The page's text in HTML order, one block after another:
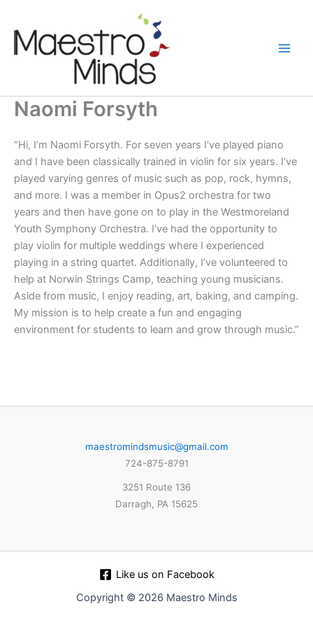
content
Naomi Forsyth
“Hi, I’m Naomi Forsyth. For seven years I’ve played piano
and I have been classically trained in violin for six years. I’ve
played varying genres of music such as pop, rock, hymns,
and more. I was a member in Opus2 orchestra for two
years and then have gone on to play in the Westmoreland
Youth Symphony Orchestra. I’ve had the opportunity to
play violin for multiple weddings where I experienced
playing in a string quartet. Additionally, I’ve volunteered to
help at Norwin Strings Camp, teaching young musicians.
Aside from music, I enjoy reading, art, baking, and camping.
My mission is to help create a fun and engaging
environment for students to learn and grow through music.”
maestromindsmusic@gmail.com
724-875-8791
3251 Route 136
Darragh, PA 15625
Like us on Facebook
Copyright © 2026 Maestro Minds